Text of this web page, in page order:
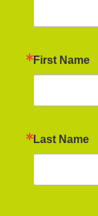
First Name
Last Name